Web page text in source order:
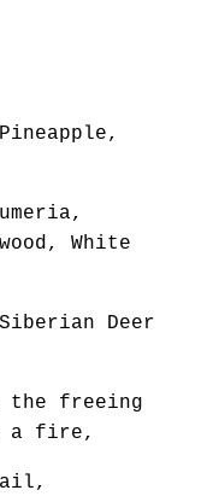
White
Deer
the freeing
a fire,